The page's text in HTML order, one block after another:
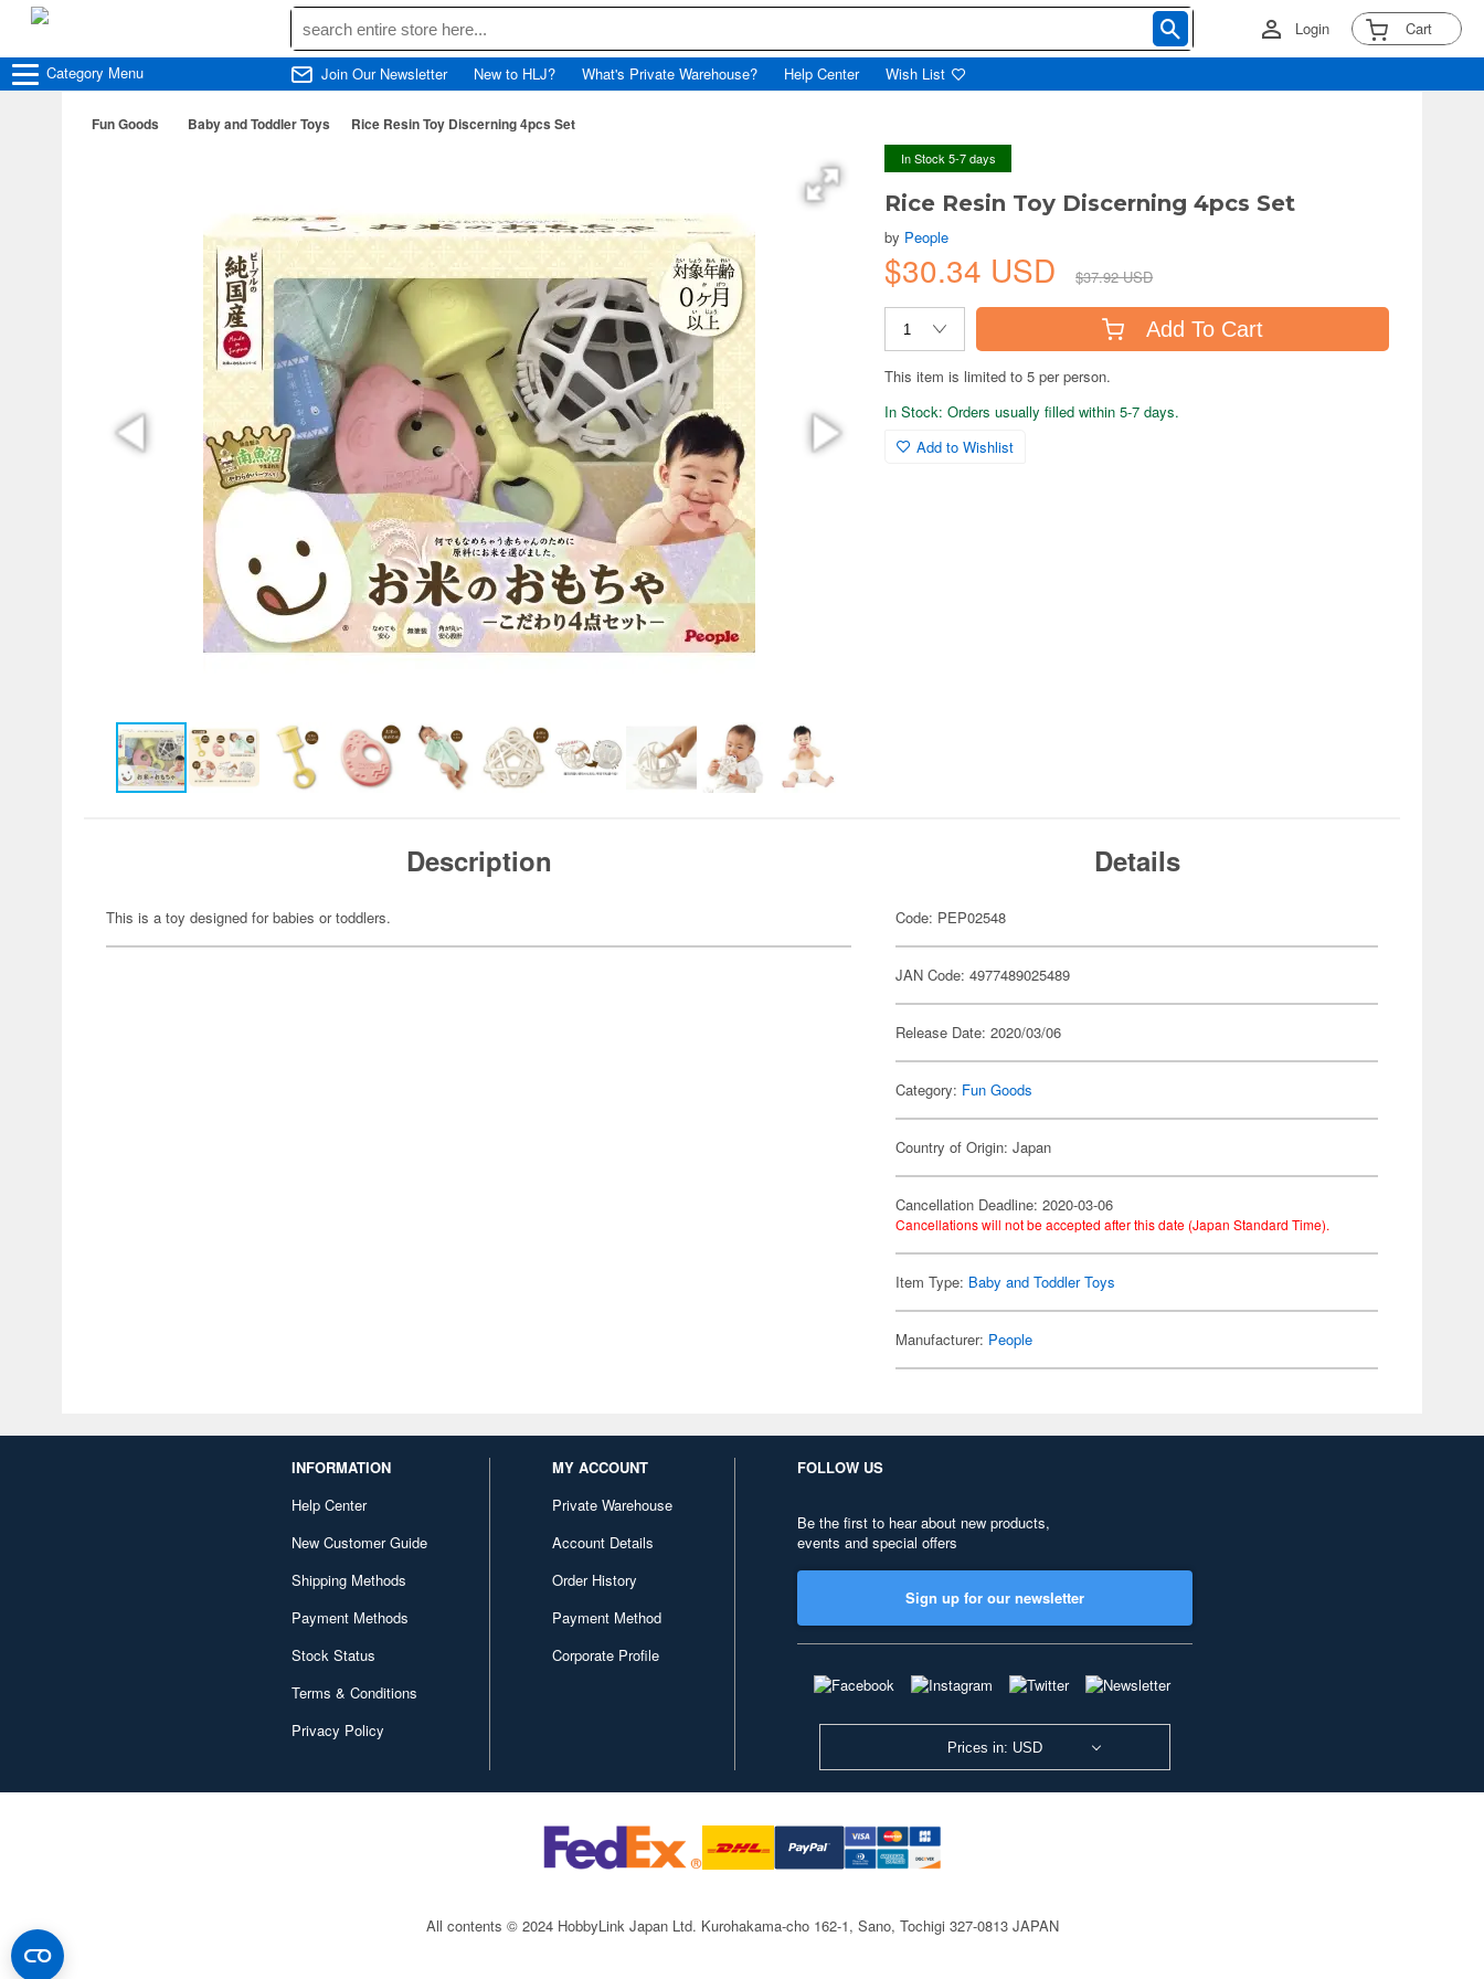
Login Cart
Category Menu Join Our Newsletter New to HLJ? What's Private Warehouse? Help Center Wish List
Fun Goods Baby and Toddler Toys Rice Resin Toy Discerning 4pcs Set
In Stock 5-7 days
Rice Resin Toy Discerning 4pcs Set
by People
$30.34 USD $37.92 USD
Add To Cart
This item is limited to 5 per person.
In Stock: Orders usually filled within 5-7 days.
Add to Wishlist
Description
This is a toy designed for babies or toddlers.
Details
Code: PEP02548
JAN Code: 4977489025489
Release Date: 2020/03/06
Category: Fun Goods
Country of Origin: Japan
Cancellation Deadline: 2020-03-06
Cancellations will not be accepted after this date (Japan Standard Time).
Item Type: Baby and Toddler Toys
Manufacturer: People
INFORMATION
Help Center
New Customer Guide
Shipping Methods
Payment Methods
Stock Status
Terms & Conditions
Privacy Policy
MY ACCOUNT
Private Warehouse
Account Details
Order History
Payment Method
Corporate Profile
FOLLOW US
Be the first to hear about new products,
events and special offers
Sign up for our newsletter
Prices in: USD
All contents © 2024 HobbyLink Japan Ltd. Kurohakama-cho 162-1, Sano, Tochigi 327-0813 JAPAN